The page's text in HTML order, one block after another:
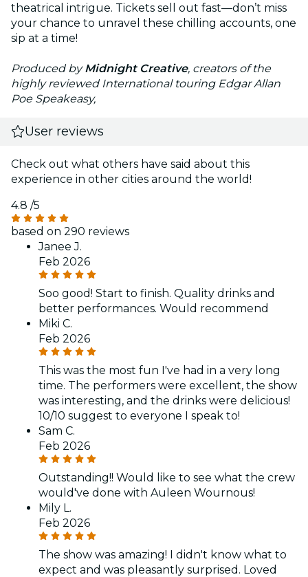
theatrical intrigue. Tickets sell out fast—don’t miss
your chance to unravel these chilling accounts, one
sip at a time!
Produced byMidnight Creative, creators of the
highly reviewed International touring Edgar Allan
Poe Speakeasy,
User reviews
Check out what others have said about this
experience in other cities around the world!
4.8 /5
based on 290 reviews
Janee J.
Feb 2026
Soo good! Start to finish. Quality drinks and
better performances. Would recommend
Miki C.
Feb 2026
This was the most fun I've had in a very long
time. The performers were excellent, the show
was interesting, and the drinks were delicious!
10/10 suggest to everyone I speak to!
Sam C.
Feb 2026
Outstanding!! Would like to see what the crew
would've done with Auleen Wournous!
Mily L.
Feb 2026
The show was amazing! I didn't know what to
expect and was pleasantly surprised. Loved